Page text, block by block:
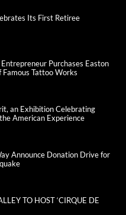
Its First Retiree
Purchases Easton
Famous Tattoo Works
an Exhibition Celebrating
American Experience
Announce Donation Drive for
TO HOST ‘CIRQUE DE